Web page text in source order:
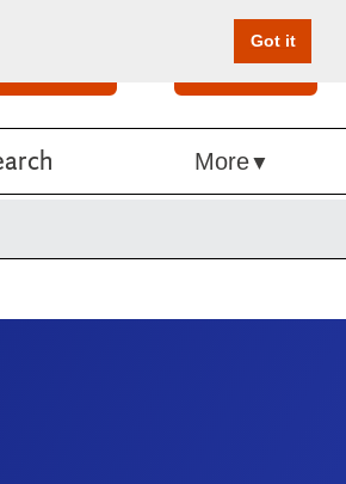
Got it
Give Online
More